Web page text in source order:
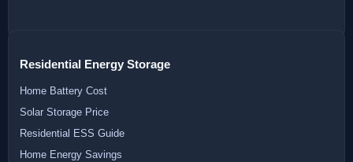
Residential Energy Storage
Home Battery Cost
Solar Storage Price
Residential ESS Guide
Home Energy Savings